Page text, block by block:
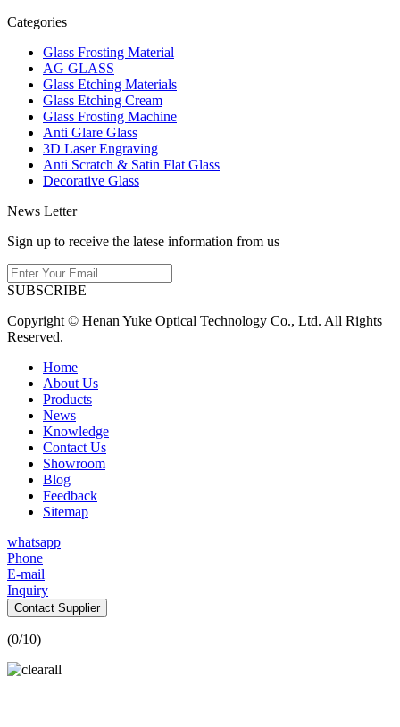
Categories
Glass Frosting Material
AG GLASS
Glass Etching Materials
Glass Etching Cream
Glass Frosting Machine
Anti Glare Glass
3D Laser Engraving
Anti Scratch & Satin Flat Glass
Decorative Glass
News Letter
Sign up to receive the latese information from us
SUBSCRIBE
Copyright © Henan Yuke Optical Technology Co., Ltd. All Rights
Reserved.
Home
About Us
Products
News
Knowledge
Contact Us
Showroom
Blog
Feedback
Sitemap
whatsapp
Phone
E-mail
Inquiry
Contact Supplier
(0/10)